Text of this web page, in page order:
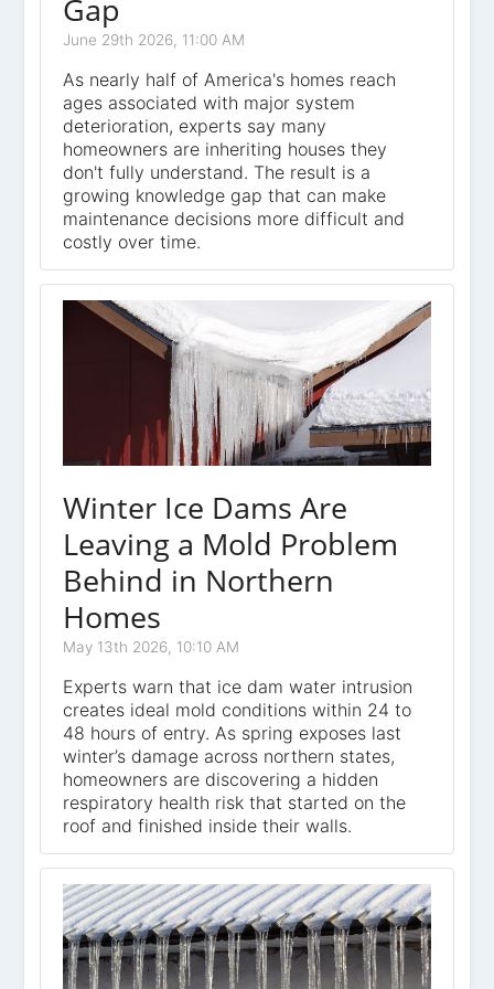
Gap
June 29th 2026, 11:00 AM
As nearly half of America's homes reach
ages associated with major system
deterioration, experts say many
homeowners are inheriting houses they
don't fully understand. The result is a
growing knowledge gap that can make
maintenance decisions more difficult and
costly over time.
Winter Ice Dams Are
Leaving a Mold Problem
Behind in Northern
Homes
May 13th 2026, 10:10 AM
Experts warn that ice dam water intrusion
creates ideal mold conditions within 24 to
48 hours of entry. As spring exposes last
winter’s damage across northern states,
homeowners are discovering a hidden
respiratory health risk that started on the
roof and finished inside their walls.